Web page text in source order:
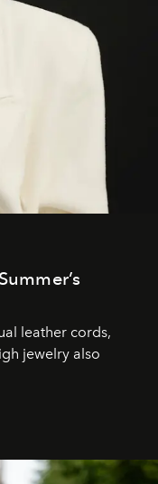
leather cords,
jewelry also